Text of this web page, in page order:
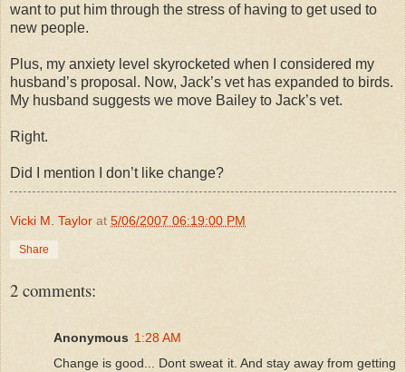
want to put him through the stress of having to get used to
new people.
Plus, my anxiety level skyrocketed when I considered my
husband’s proposal. Now, Jack’s vet has expanded to birds.
My husband suggests we move Bailey to Jack’s vet.
Right.
Did I mention I don’t like change?
Vicki M. Taylor at 5/06/2007 06:19:00 PM
Share
2 comments:
Anonymous 1:28 AM
Change is good... Dont sweat it. And stay away from getting